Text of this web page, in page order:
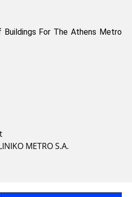
Buildings For The Athens Metro
METRO S.A.